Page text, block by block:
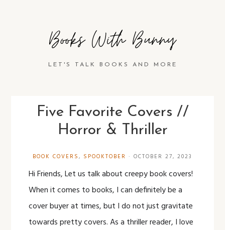
Books With Bunny
LET'S TALK BOOKS AND MORE
Five Favorite Covers //
Horror & Thriller
BOOK COVERS, SPOOKTOBER · OCTOBER 27, 2023
Hi Friends, Let us talk about creepy book covers!
When it comes to books, I can definitely be a
cover buyer at times, but I do not just gravitate
towards pretty covers. As a thriller reader, I love